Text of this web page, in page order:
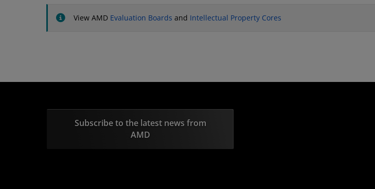
View AMD Evaluation Boards and Intellectual Property Cores
Subscribe to the latest news from
AMD